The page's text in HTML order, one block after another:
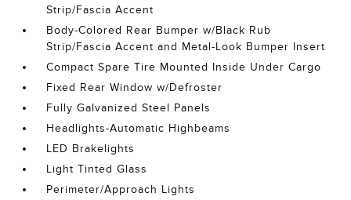
Strip/Fascia Accent
Body-Colored Rear Bumper w/Black Rub
Strip/Fascia Accent and Metal-Look Bumper Insert
Compact Spare Tire Mounted Inside Under Cargo
Fixed Rear Window w/Defroster
Fully Galvanized Steel Panels
Headlights-Automatic Highbeams
LED Brakelights
Light Tinted Glass
Perimeter/Approach Lights